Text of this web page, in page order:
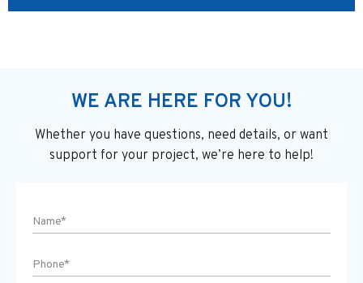
WE ARE HERE FOR YOU!
Whether you have questions, need details, or want
support for your project, we’re here to help!